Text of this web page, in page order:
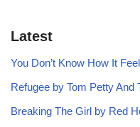
Latest
You Don’t Know How It
Refugee by Tom Petty And
Breaking The Girl by Red